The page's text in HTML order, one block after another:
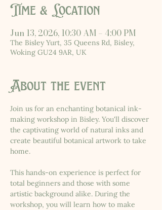
Time & Location
Jun 13, 2026, 10:30 AM – 4:00 PM
The Bisley Yurt, 35 Queens Rd, Bisley,
Woking GU24 9AR, UK
About the event
Join us for an enchanting botanical ink-
making workshop in Bisley. You'll discover
the captivating world of natural inks and
create beautiful botanical artwork to take
home.
This hands-on experience is perfect for
total beginners and those with some
artistic background alike. During the
workshop, you will learn how to make